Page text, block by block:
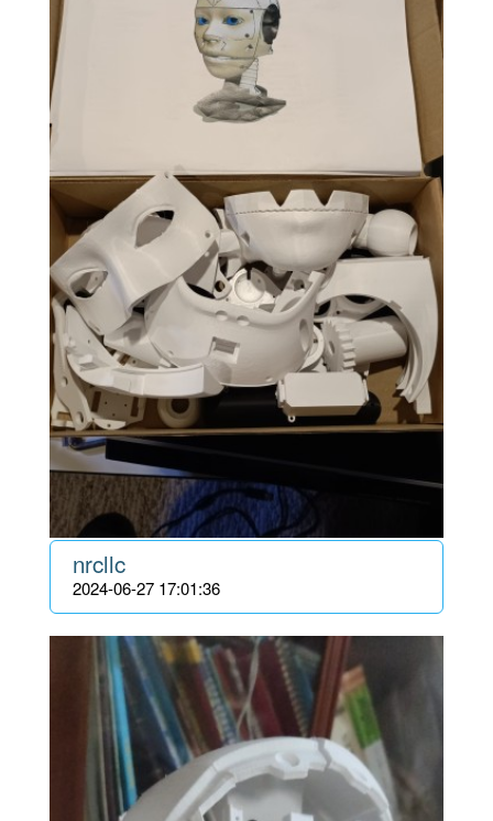
nrcllc
2024-06-27 17:01:36